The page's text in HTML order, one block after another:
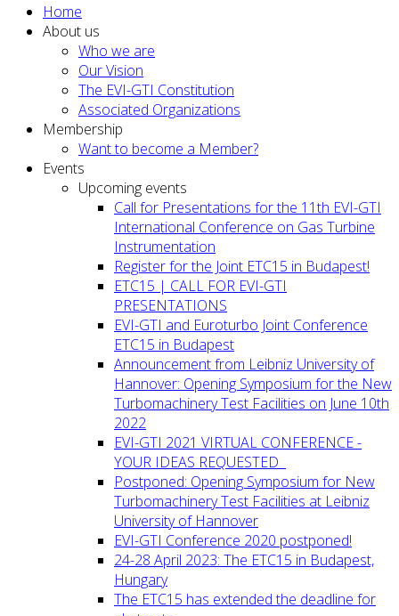
Home
About us
Who we are
Our Vision
The EVI-GTI Constitution
Associated Organizations
Membership
Want to become a Member?
Events
Upcoming events
Call for Presentations for the 11th EVI-GTI
International Conference on Gas Turbine
Instrumentation
Register for the Joint ETC15 in Budapest!
ETC15 | CALL FOR EVI-GTI
PRESENTATIONS
EVI-GTI and Euroturbo Joint Conference
ETC15 in Budapest
Announcement from Leibniz University of
Hannover: Opening Symposium for the New
Turbomachinery Test Facilities on June 10th
2022
EVI-GTI 2021 VIRTUAL CONFERENCE -
YOUR IDEAS REQUESTED
Postponed: Opening Symposium for New
Turbomachinery Test Facilities at Leibniz
University of Hannover
EVI-GTI Conference 2020 postponed!
24-28 April 2023: The ETC15 in Budapest,
Hungary
The ETC15 has extended the deadline for